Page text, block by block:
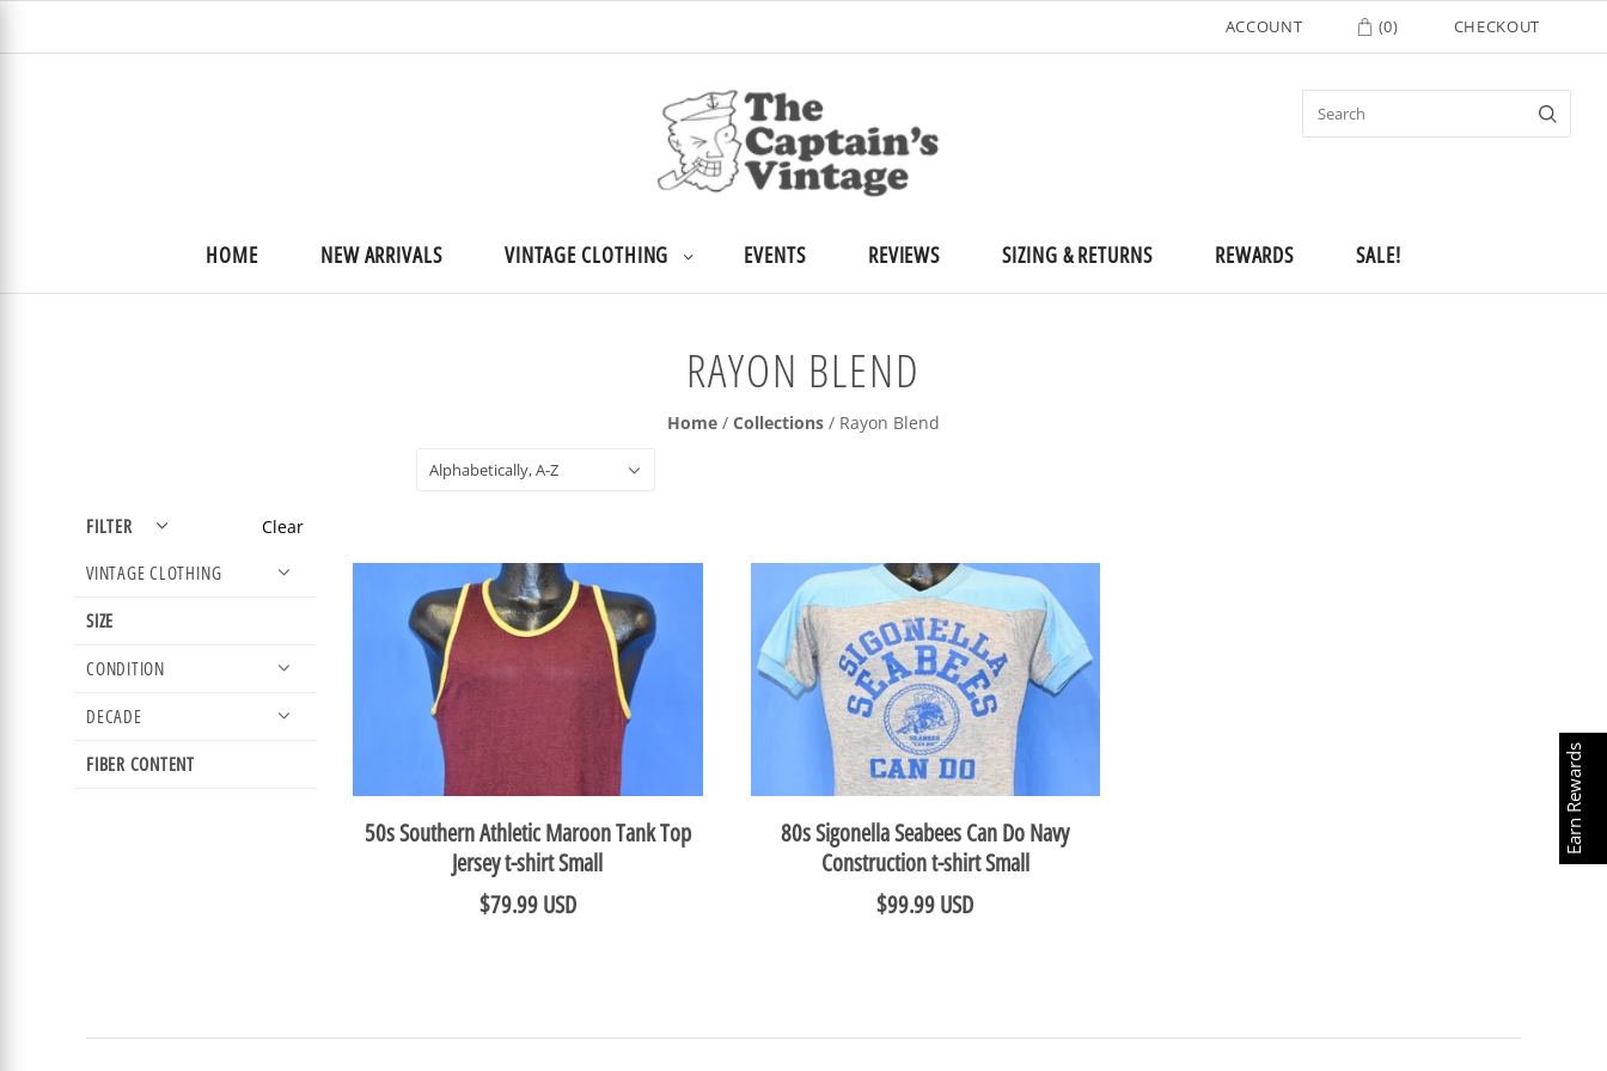
ACCOUNT ( 0) CHECKOUT
HOME NEW ARRIVALS VINTAGE CLOTHING EVENTS REVIEWS SIZING & RETURNS REWARDS SALE!
RAYON BLEND
Home / Collections / Rayon Blend
FILTER Clear
VINTAGE CLOTHING
SIZE
CONDITION
DECADE
FIBER CONTENT
Alphabetically, A-Z
50s Southern Athletic Maroon Tank Top
Jersey t-shirt Small
$79.99 USD
80s Sigonella Seabees Can Do Navy
Construction t-shirt Small
$99.99 USD
Earn Rewards